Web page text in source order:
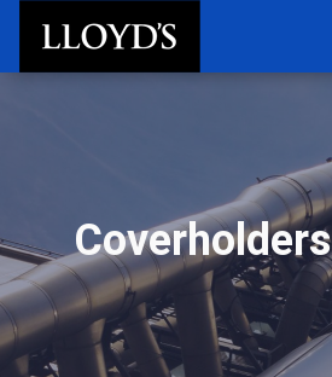
Coverholders